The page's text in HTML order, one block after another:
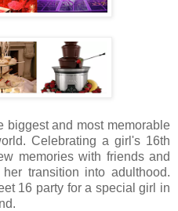
biggest and most memorable
Celebrating a girl's 16th
memories with friends and
transition into adulthood.
16 party for a special girl in